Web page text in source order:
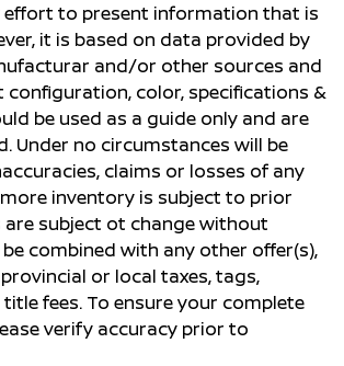
effort to present information that is
it is based on data provided by
and/or other sources and
configuration, color, specifications &
be used as a guide only and are
Under no circumstances will be
claims or losses of any
inventory is subject to prior
are subject ot change without
combined with any other offer(s),
or local taxes, tags,
fees. To ensure your complete
verify accuracy prior to